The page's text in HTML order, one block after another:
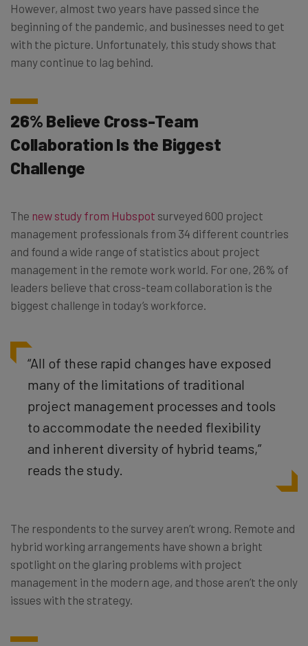
However, almost two years have passed since the
beginning of the pandemic, and businesses need to get
with the picture. Unfortunately, this study shows that
many continue to lag behind.
26% Believe Cross-Team
Collaboration Is the Biggest
Challenge
The new study from Hubspot surveyed 600 project
management professionals from 34 different countries
and found a wide range of statistics about project
management in the remote work world. For one, 26% of
leaders believe that cross-team collaboration is the
biggest challenge in today’s workforce.
“All of these rapid changes have exposed
many of the limitations of traditional
project management processes and tools
to accommodate the needed flexibility
and inherent diversity of hybrid teams,”
reads the study.
The respondents to the survey aren’t wrong. Remote and
hybrid working arrangements have shown a bright
spotlight on the glaring problems with project
management in the modern age, and those aren’t the only
issues with the strategy.